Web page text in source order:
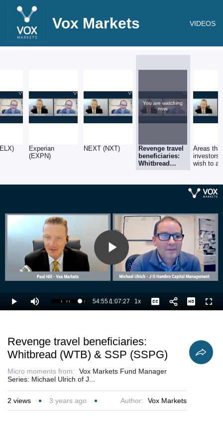
Vox Markets VIDEOS
Experian
(EXPN)
NEXT (NXT)
You are watching
now.
Revenge travel
beneficiaries:
Whitbread
(WTB) & SSP
Areas that
investors
wish to
Play
Video
Play Mute Loaded
83.11%
Current
54:55/
Duration
1:07:27 1xPlayback
Rate
Captions
Revenge travel beneficiaries:
Whitbread (WTB) & SSP (SSPG)
Micro moments from:
Vox Markets Fund Manager
Series: Michael Ulrich of J...
2 views 3 years ago Author: Vox Markets